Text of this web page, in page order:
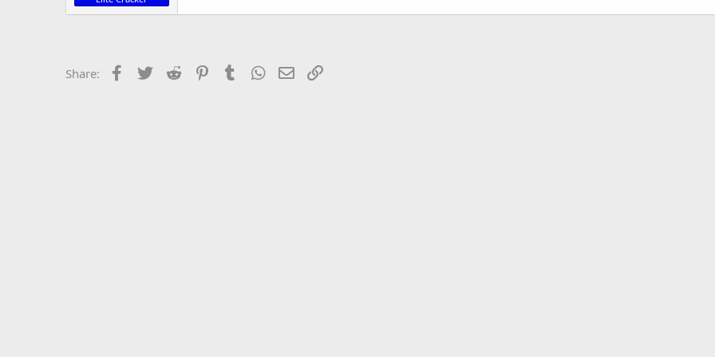
Share: Facebook
Twitter Reddit PinterestTumblrWhatsApp
Email